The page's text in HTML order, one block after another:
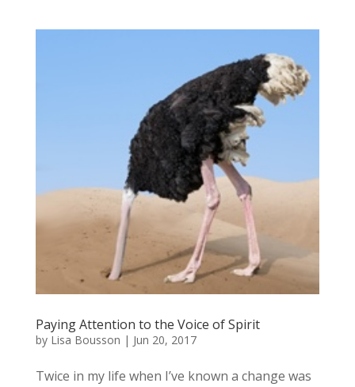
Paying Attention to the Voice of Spirit
by Lisa Bousson | Jun 20, 2017
Twice in my life when I’ve known a change was